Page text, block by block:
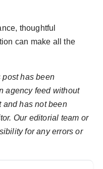
thoughtful
can make all the
post has been
agency feed without
and has not been
Our editorial team or
for any errors or